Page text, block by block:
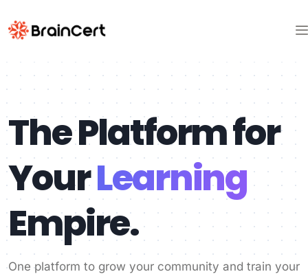
The Platform for
YourLearning
Empire.
One platform to grow your community and train your